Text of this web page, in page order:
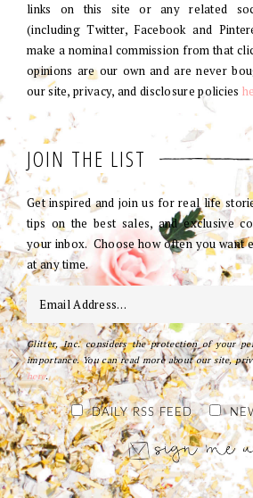
links on this site or any related
(including Twitter, Facebook and
make a nominal commission from that
opinions are our own and are never
our site, privacy, and disclosure policies
JOIN THE LIST
Get inspired and join us for real life
tips on the best sales, and exclusive
your inbox. Choose how often you want
at any time.
Glitter, Inc. considers the protection of your
importance. You can read more about our site,
here.
DAILY RSS FEED